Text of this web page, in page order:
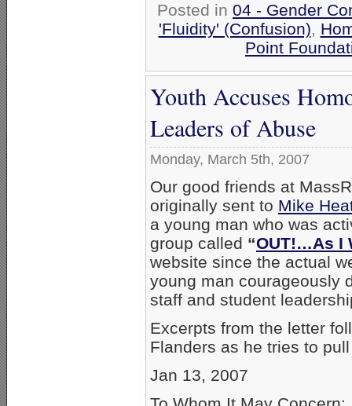
Posted in 04 - Gender
'Fluidity' (Confusion),
Point
Youth Accuses
Leaders of Abuse
Monday, March 5th, 2007
Our good friends at
originally sent to Mike
a young man who was
group called “OUT!…As I
website since the actual
young man courageously
staff and student
Excerpts from the letter
Flanders as he tries to
Jan 13, 2007